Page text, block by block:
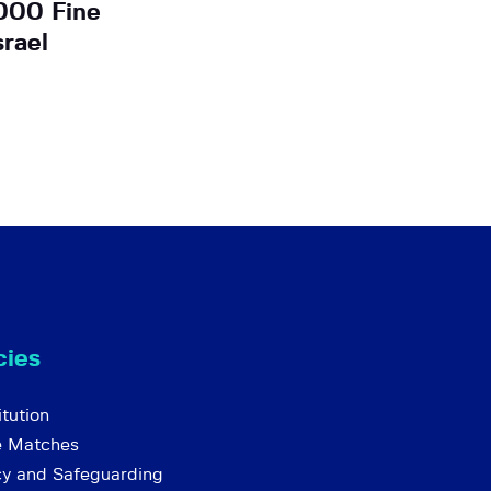
Fine
Matches
and Safeguarding